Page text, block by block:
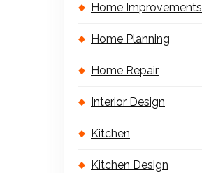
Home Improvements
Home Planning
Home Repair
Interior Design
Kitchen
Kitchen Design